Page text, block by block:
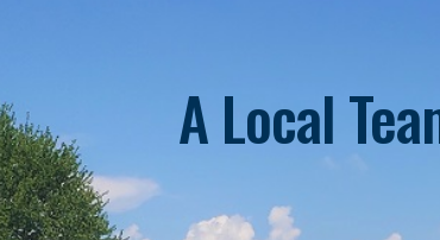
A Local